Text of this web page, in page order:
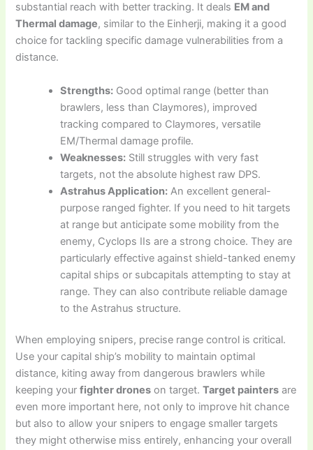
substantial reach with better tracking. It deals EM and
Thermal damage, similar to the Einherji, making it a good
choice for tackling specific damage vulnerabilities from a
distance.
Strengths: Good optimal range (better than
brawlers, less than Claymores), improved
tracking compared to Claymores, versatile
EM/Thermal damage profile.
Weaknesses: Still struggles with very fast
targets, not the absolute highest raw DPS.
Astrahus Application: An excellent general-
purpose ranged fighter. If you need to hit targets
at range but anticipate some mobility from the
enemy, Cyclops IIs are a strong choice. They are
particularly effective against shield-tanked enemy
capital ships or subcapitals attempting to stay at
range. They can also contribute reliable damage
to the Astrahus structure.
When employing snipers, precise range control is critical.
Use your capital ship’s mobility to maintain optimal
distance, kiting away from dangerous brawlers while
keeping yourfighter drones on target.Target painters are
even more important here, not only to improve hit chance
but also to allow your snipers to engage smaller targets
they might otherwise miss entirely, enhancing your overall